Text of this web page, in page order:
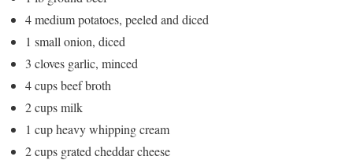
4 medium potatoes, peeled and diced
1 small onion, diced
3 cloves garlic, minced
4 cups beef broth
2 cups milk
1 cup heavy whipping cream
2 cups grated cheddar cheese